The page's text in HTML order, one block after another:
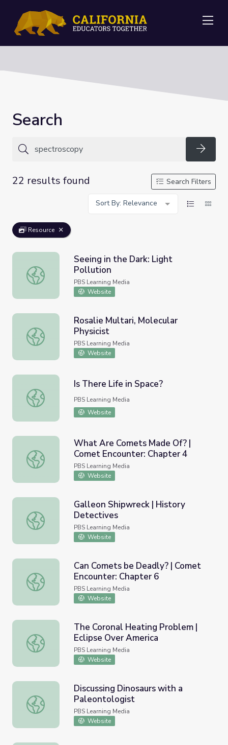
Search
22 results found
Search Filters
Sort By: Relevance
Resource
Seeing in the Dark: Light Pollution
Seeing in the Dark: Light
Pollution
PBS Learning Media
Website
Rosalie Multari, Molecular Physicist
Rosalie Multari, Molecular
Physicist
PBS Learning Media
Website
Is There Life in Space?
Is There Life in Space?
PBS Learning Media
Website
What Are Comets Made Of? | Comet Encounter:
What Are Comets Made Of? |
Comet Encounter: Chapter 4
PBS Learning Media
Website
Galleon Shipwreck | History Detectives
Galleon Shipwreck | History
Detectives
PBS Learning Media
Website
Can Comets be Deadly? | Comet Encounter: Chapter 6
Can Comets be Deadly? | Comet
Encounter: Chapter 6
PBS Learning Media
Website
The Coronal Heating Problem | Eclipse Over America
The Coronal Heating Problem |
Eclipse Over America
PBS Learning Media
Website
Discussing Dinosaurs with a Paleontologist
Discussing Dinosaurs with a
Paleontologist
PBS Learning Media
Website